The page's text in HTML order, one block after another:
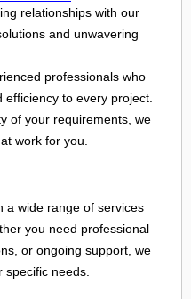
relationships with our
and unwavering
professionals who
to every project.
of your requirements, we
work for you.
a wide range of services
you need professional
or ongoing support, we
specific needs.